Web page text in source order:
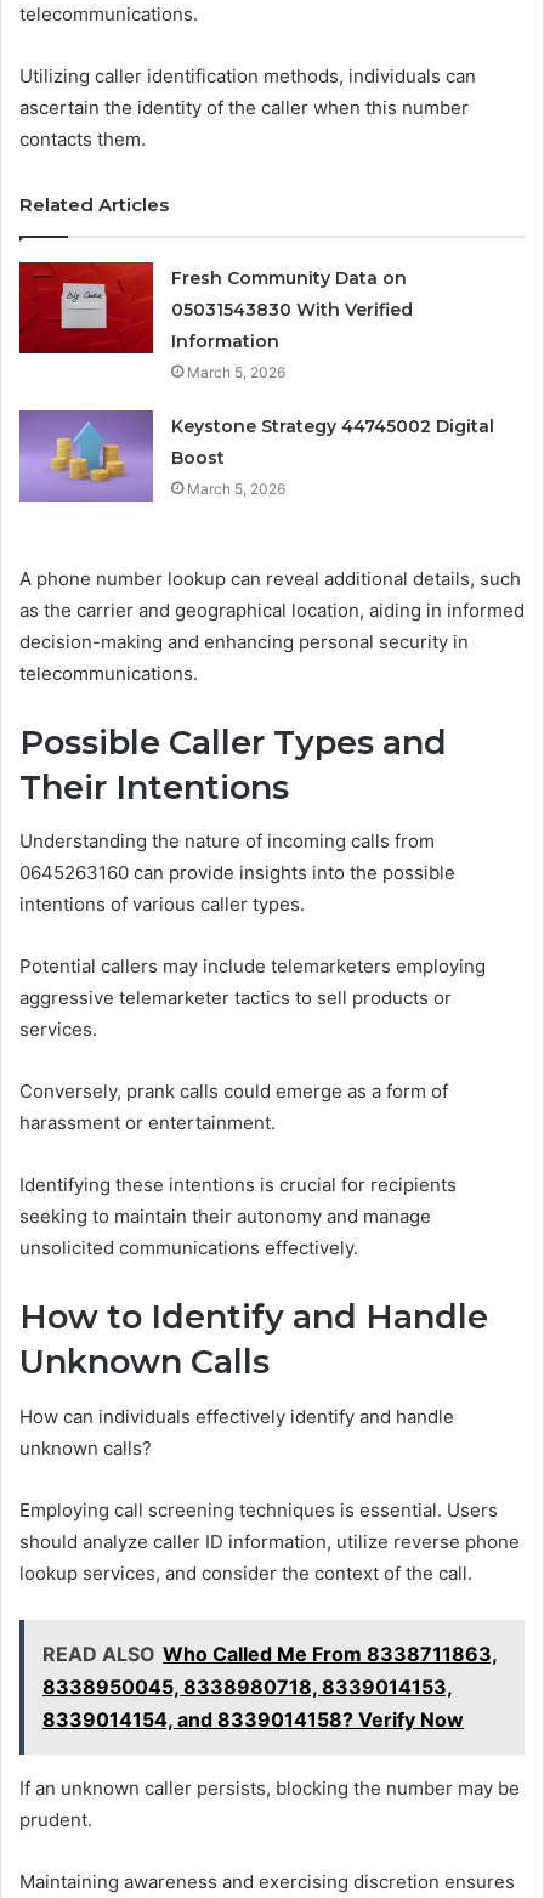
telecommunications.
Utilizing caller identification methods, individuals can
ascertain the identity of the caller when this number
contacts them.
Related Articles
Fresh Community Data on
05031543830 With Verified
Information
March 5, 2026
Keystone Strategy 44745002 Digital
Boost
March 5, 2026
A phone number lookup can reveal additional details, such
as the carrier and geographical location, aiding in informed
decision-making and enhancing personal security in
telecommunications.
Possible Caller Types and
Their Intentions
Understanding the nature of incoming calls from
0645263160 can provide insights into the possible
intentions of various caller types.
Potential callers may include telemarketers employing
aggressive telemarketer tactics to sell products or
services.
Conversely, prank calls could emerge as a form of
harassment or entertainment.
Identifying these intentions is crucial for recipients
seeking to maintain their autonomy and manage
unsolicited communications effectively.
How to Identify and Handle
Unknown Calls
How can individuals effectively identify and handle
unknown calls?
Employing call screening techniques is essential. Users
should analyze caller ID information, utilize reverse phone
lookup services, and consider the context of the call.
READ ALSO Who Called Me From 8338711863,
8338950045, 8338980718, 8339014153,
8339014154, and 8339014158? Verify Now
If an unknown caller persists, blocking the number may be
prudent.
Maintaining awareness and exercising discretion ensures